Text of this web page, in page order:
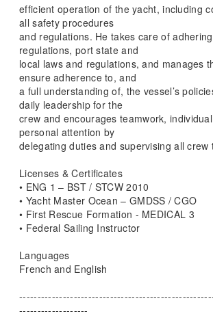
efficient operation of the yacht, including
all safety procedures
and regulations. He takes care of
regulations, port state and
local laws and regulations, and manages
ensure adherence to, and
a full understanding of, the vessel’s
daily leadership for the
crew and encourages teamwork,
personal attention by
delegating duties and supervising all crew
Licenses & Certificates
• ENG 1 – BST / STCW 2010
• Yacht Master Ocean – GMDSS / CGO
• First Rescue Formation - MEDICAL 3
• Federal Sailing Instructor
Languages
French and English
-------------------